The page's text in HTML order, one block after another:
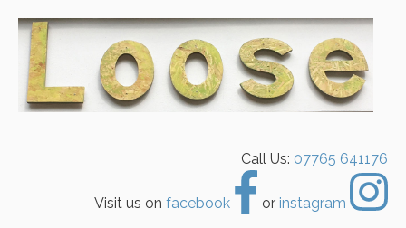
Call Us: 07765 641176
Visit us on facebook or instagram